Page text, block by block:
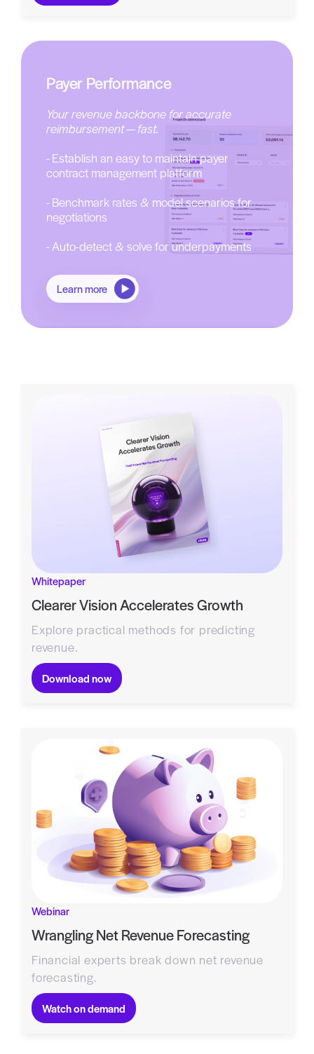
Payer Performance
Your revenue backbone for accurate
reimbursement — fast.
- Establish an easy to maintain payer
contract management platform
- Benchmark rates & model scenarios for
negotiations
- Auto-detect & solve for underpayments
Learn more
Whitepaper
Clearer Vision Accelerates Growth
Explore practical methods for predicting
revenue.
Download now
Webinar
Wrangling Net Revenue Forecasting
Financial experts break down net revenue
forecasting.
Watch on demand